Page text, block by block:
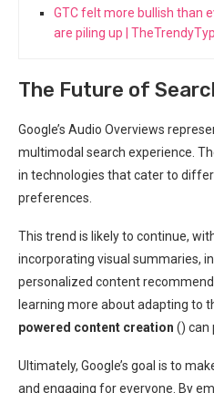
GTC felt more bullish than
are piling up |
The Future of
Google’s Audio Overviews
multimodal search experience.
in technologies that cater to
preferences.
This trend is likely to continue,
incorporating visual summaries,
personalized content
learning more about adapting to
powered content creation () can
Ultimately, Google’s goal is to
and engaging for everyone. By